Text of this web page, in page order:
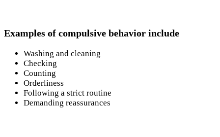
Examples of compulsive behavior include
Washing and cleaning
Checking
Counting
Orderliness
Following a strict routine
Demanding reassurances